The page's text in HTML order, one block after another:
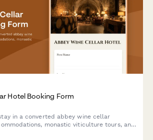
Hotel Booking Form
in a converted abbey wine cellar
monastic viticulture tours, and